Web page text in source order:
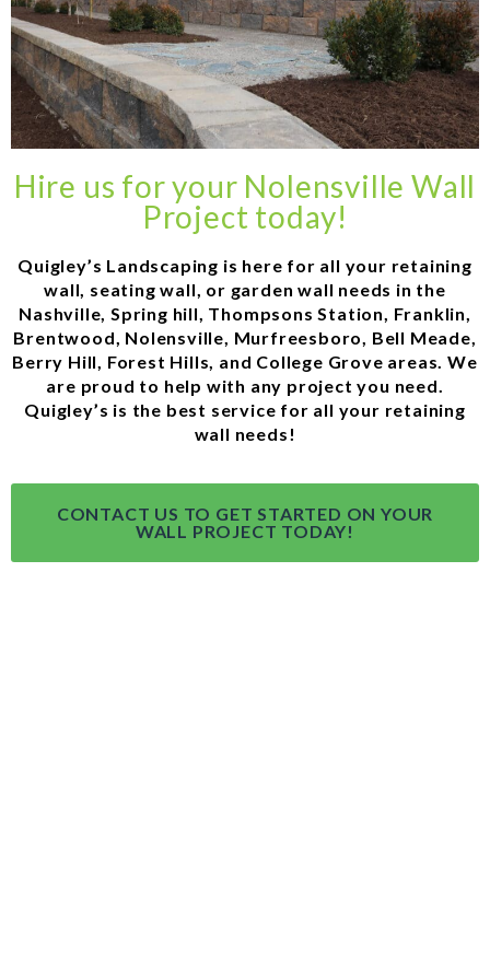
Hire us for your Nolensville Wall
Project today!
Quigley’s Landscaping is here for all your retaining
wall, seating wall, or garden wall needs in the
Nashville, Spring hill, Thompsons Station, Franklin,
Brentwood, Nolensville, Murfreesboro, Bell Meade,
Berry Hill, Forest Hills, and College Grove areas. We
are proud to help with any project you need.
Quigley’s is the best service for all your retaining
wall needs!
CONTACT US TO GET STARTED ON YOUR
WALL PROJECT TODAY!